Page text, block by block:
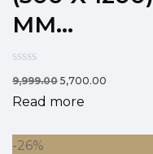
MM...
9,999.00 5,700.00
Read more
-26%